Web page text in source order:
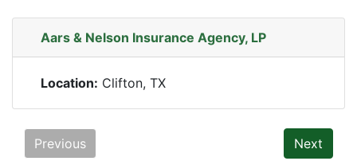
Aars & Nelson Insurance Agency, LP
Location: Clifton, TX
Previous Next